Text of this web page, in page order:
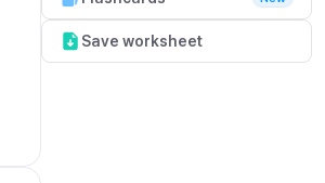
Save worksheet